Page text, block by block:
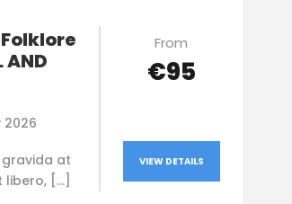
AND
2026
at
libero, […]
From
€95
VIEW DETAILS